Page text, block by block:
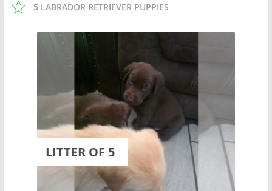
5 LABRADOR RETRIEVER PUPPIES
LITTER OF 5